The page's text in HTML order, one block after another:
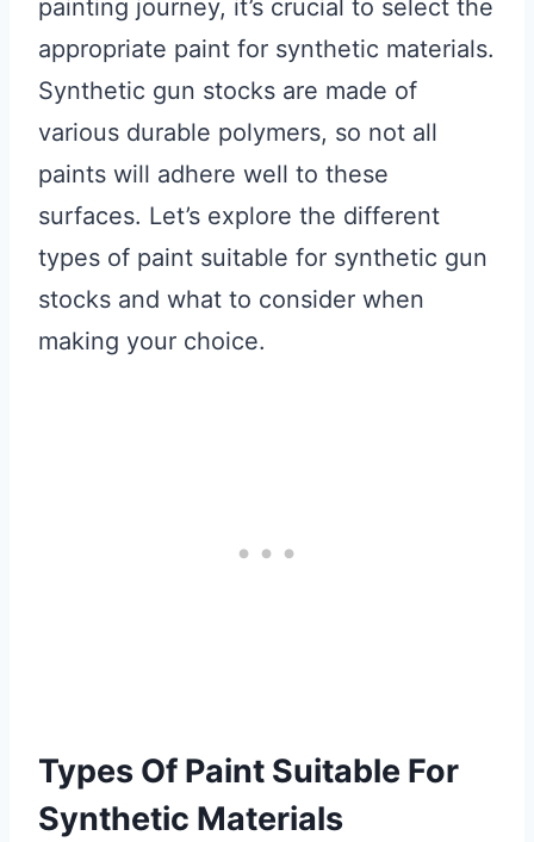
painting journey, it’s crucial to select the
appropriate paint for synthetic materials.
Synthetic gun stocks are made of
various durable polymers, so not all
paints will adhere well to these
surfaces. Let’s explore the different
types of paint suitable for synthetic gun
stocks and what to consider when
making your choice.
Types Of Paint Suitable For
Synthetic Materials